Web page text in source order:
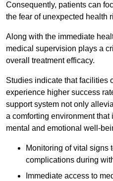
Consequently, patients can
the fear of unexpected health
Along with the immediate
medical supervision plays a
overall treatment efficacy.
Studies indicate that facilities
experience higher success
support system not only
a comforting environment
mental and emotional well-
Monitoring of vital signs
complications during
Immediate access to